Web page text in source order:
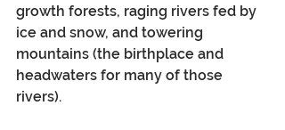
growth forests, raging rivers fed by
ice and snow, and towering
mountains (the birthplace and
headwaters for many of those
rivers).